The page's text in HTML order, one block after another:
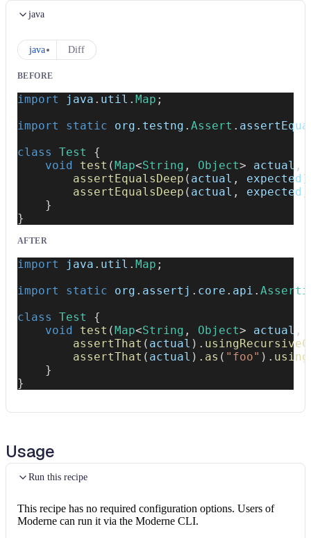
java
java Diff
BEFORE
import java . util . Map ;
import
static org . testng . Assert .
class
Test
{
void
test (Map<String , Object> actual ,
assertEqualsDeep ( actual , expected )
assertEqualsDeep ( actual , expected
}
}
AFTER
import java . util . Map ;
import
static org . assertj . core . api .
class
Test
{
void
test (Map<String , Object> actual ,
assertThat ( actual ) .
assertThat ( actual ) . as ( "foo" ) .
}
}
Usage
Run this recipe
This recipe has no required configuration options. Users of
Moderne can run it via the Moderne CLI.